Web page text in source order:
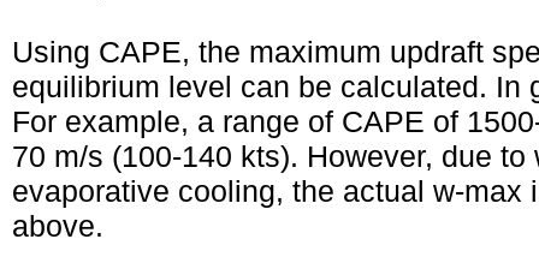
Using CAPE, the maximum updraft
equilibrium level can be calculated. In
For example, a range of CAPE of
70 m/s (100-140 kts). However, due
evaporative cooling, the actual w-
above.